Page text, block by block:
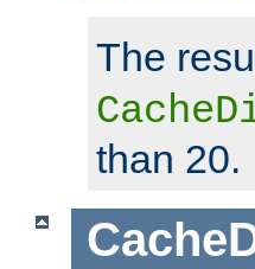
The
than 20.